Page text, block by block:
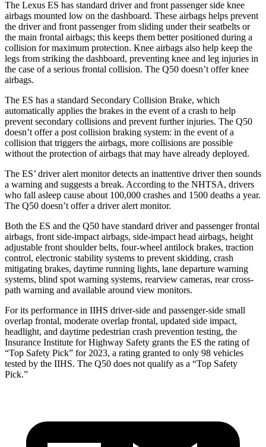
The Lexus ES has standard driver and front passenger side knee
airbags mounted low on the dashboard. These airbags helps prevent
the driver and front passenger from sliding under their seatbelts or
the main frontal airbags; this keeps them better positioned during a
collision for maximum protection. Knee airbags also help keep the
legs from striking the dashboard, preventing knee and leg injuries in
the case of a serious frontal collision. The Q50 doesn’t offer knee
airbags.
The ES has a standard Secondary Collision Brake, which
automatically applies the brakes in the event of a crash to help
prevent secondary collisions and prevent further injuries. The Q50
doesn’t offer a post collision braking system: in the event of a
collision that triggers the airbags, more collisions are possible
without the protection of airbags that may have already deployed.
The ES’ driver alert monitor detects an inattentive driver then sounds
a warning and suggests a break. According to the NHTSA, drivers
who fall asleep cause about 100,000 crashes and 1500 deaths a year.
The Q50 doesn’t offer a driver alert monitor.
Both the ES and the Q50 have standard driver and passenger frontal
airbags, front side-impact airbags, side-impact head airbags, height
adjustable front shoulder belts, four-wheel antilock brakes, traction
control, electronic stability systems to prevent skidding, crash
mitigating brakes, daytime running lights, lane departure warning
systems, blind spot warning systems, rearview cameras, rear cross-
path warning and available around view monitors.
For its performance in IIHS driver-side and passenger-side small
overlap frontal, moderate overlap frontal, updated side impact,
headlight, and daytime pedestrian crash prevention testing, the
Insurance Institute for Highway Safety grants the ES the rating of
“Top Safety Pick” for 2023, a rating granted to only 98 vehicles
tested by the IIHS. The Q50 does not qualify as a “Top Safety
Pick.”